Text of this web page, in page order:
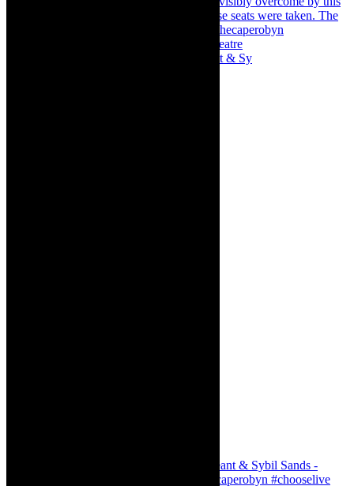
Memories of theatre - the late Roy Sargeant & Sy